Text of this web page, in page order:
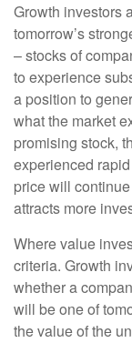
Growth investors
tomorrow’s
– stocks of
to experience
a position to
what the market
promising stock,
experienced
price will
attracts more
Where value
criteria. Growth
whether a
will be one of
the value of the